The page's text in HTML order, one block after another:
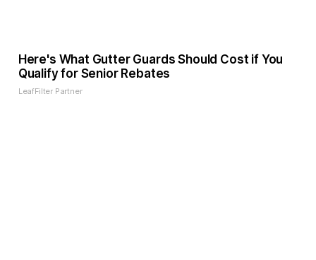
Here's What Gutter Guards Should Cost if You
Qualify for Senior Rebates
LeafFilter Partner